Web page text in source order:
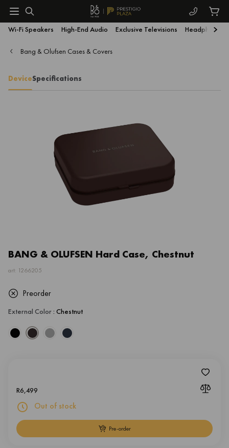
Wi-Fi Speakers High-End Audio Exclusive Televisions Headphones
Bang & Olufsen Cases & Covers
DeviceSpecifications
BANG & OLUFSEN Hard Case, Chestnut
art: 1266205
Preorder
External Color: Chestnut
6,499
R
Out of stock
Pre-order